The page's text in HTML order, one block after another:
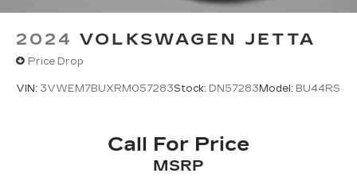
2024 VOLKSWAGEN JETTA
Price Drop
VIN: 3VWEM7BUXRM057283Stock: DN57283Model: BU44RS
Call For Price
MSRP